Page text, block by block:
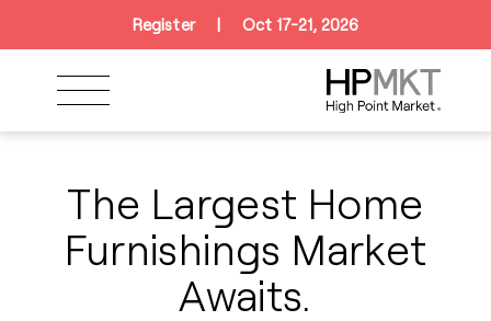
Skip to navigation
Skip to main content
Register Oct 17-21, 2026
The Largest Home
Furnishings Market
Awaits.